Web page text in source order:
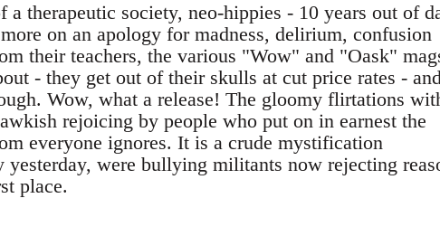
therapeutic society, neo-hippies - 10 years out of
on an apology for madness, delirium, confusion
their teachers, the various "Wow" and "Oask"
- they get out of their skulls at cut price rates -
Wow, what a release! The gloomy flirtations
rejoicing by people who put on in earnest the
everyone ignores. It is a crude mystification
were bullying militants now rejecting
place.